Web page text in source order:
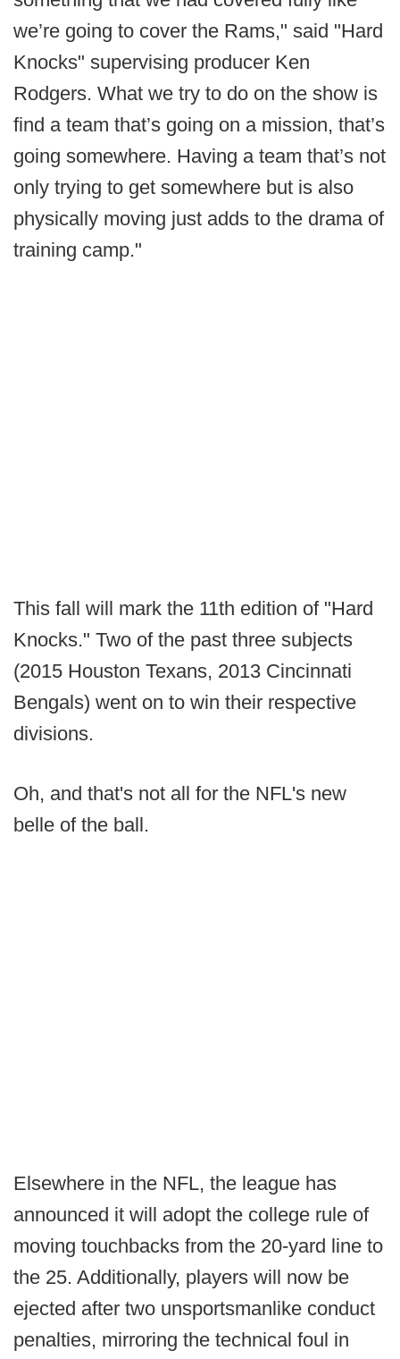
we’re going to cover the Rams," said "Hard
Knocks" supervising producer Ken
Rodgers. What we try to do on the show is
find a team that’s going on a mission, that’s
going somewhere. Having a team that’s not
only trying to get somewhere but is also
physically moving just adds to the drama of
training camp."
This fall will mark the 11th edition of "Hard
Knocks." Two of the past three subjects
(2015 Houston Texans, 2013 Cincinnati
Bengals) went on to win their respective
divisions.
Oh, and that's not all for the NFL's new
belle of the ball.
Elsewhere in the NFL, the league has
announced it will adopt the college rule of
moving touchbacks from the 20-yard line to
the 25. Additionally, players will now be
ejected after two unsportsmanlike conduct
penalties, mirroring the technical foul in